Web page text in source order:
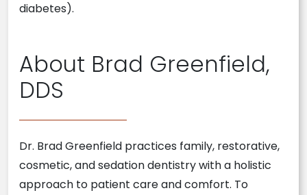
diabetes).
About Brad Greenfield,
DDS
Dr. Brad Greenfield practices family, restorative,
cosmetic, and sedation dentistry with a holistic
approach to patient care and comfort. To